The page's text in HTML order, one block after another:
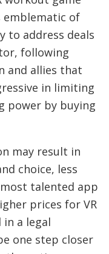
emblematic of
to address deals
following
and allies that
in limiting
power by buying
may result in
choice, less
talented app
prices for VR
in a legal
one step closer